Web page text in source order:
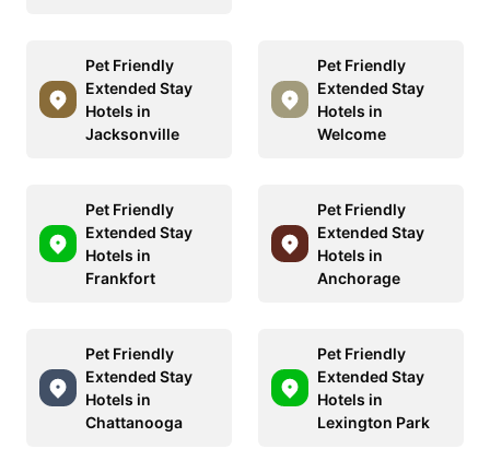
Pet Friendly
Extended Stay
Hotels in
Jacksonville
Pet Friendly
Extended Stay
Hotels in
Welcome
Pet Friendly
Extended Stay
Hotels in
Frankfort
Pet Friendly
Extended Stay
Hotels in
Anchorage
Pet Friendly
Extended Stay
Hotels in
Chattanooga
Pet Friendly
Extended Stay
Hotels in
Lexington Park